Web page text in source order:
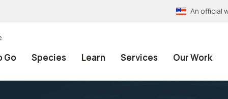
An official
Go Species Learn Services Our Work